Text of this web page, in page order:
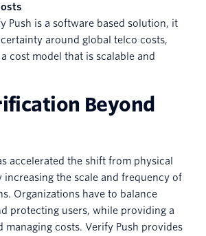
Push is a software based solution, it
around global telco costs,
cost model that is scalable and
Beyond
accelerated the shift from physical
increasing the scale and frequency of
Organizations have to balance
protecting users, while providing a
managing costs. Verify Push provides